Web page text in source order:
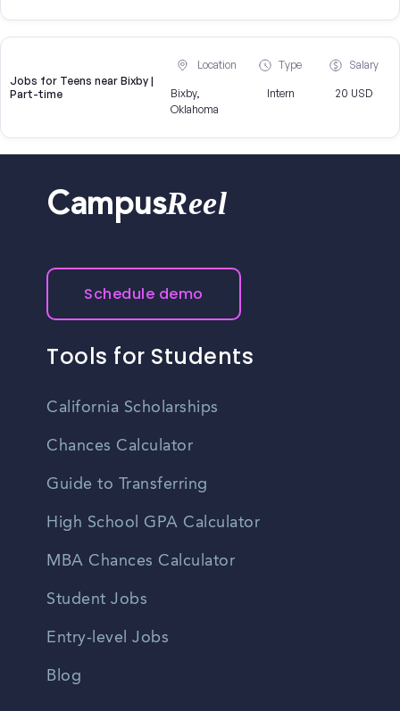
Jobs for Teens near Bixby |
Part-time
Location
Bixby,
Oklahoma
Type
Intern
Salary
20 USD
CampusReel
Schedule demo
Tools for Students
California Scholarships
Chances Calculator
Guide to Transferring
High School GPA Calculator
MBA Chances Calculator
Student Jobs
Entry-level Jobs
Blog